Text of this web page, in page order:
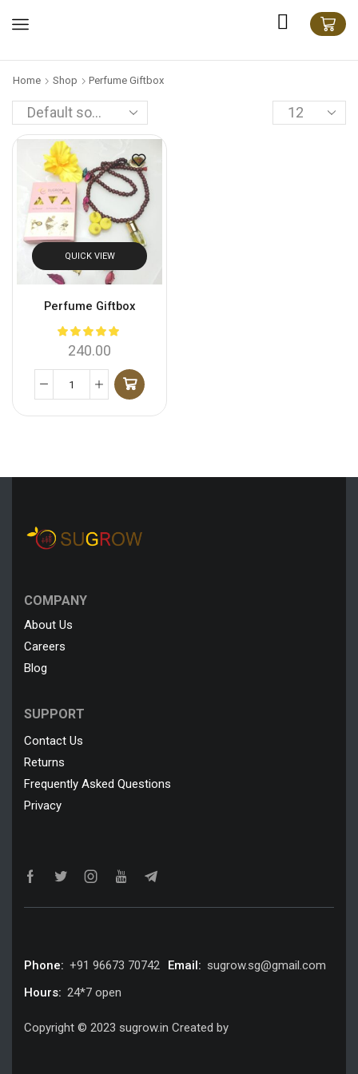
Home Shop Perfume Giftbox
QUICK VIEW
Perfume Giftbox
240.00
COMPANY
About Us
Careers
Blog
SUPPORT
Contact Us
Returns
Frequently Asked Questions
Privacy
Phone: +91 96673 70742 Email: sugrow.sg@gmail.com
Hours: 24*7 open
Copyright © 2023 sugrow.in Created by